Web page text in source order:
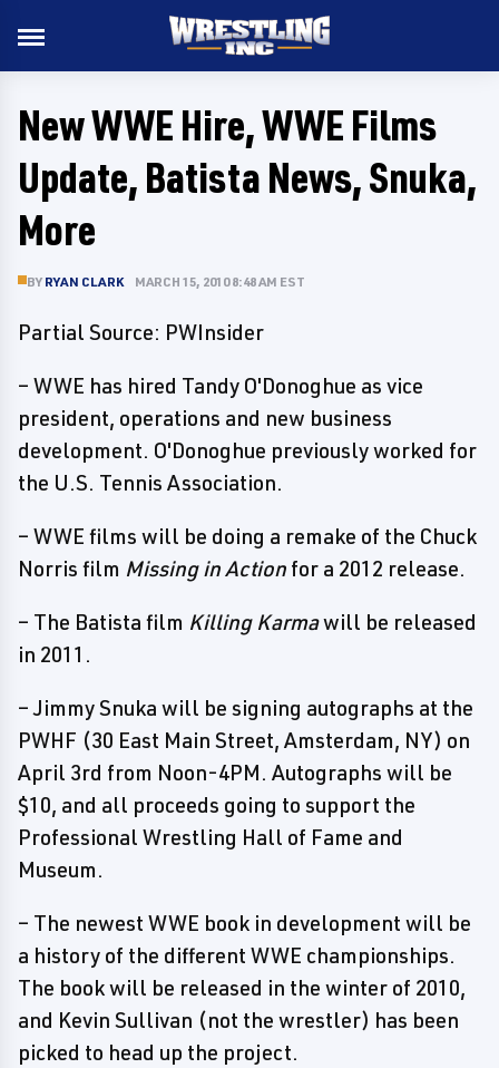
New WWE Hire, WWE Films
Update, Batista News, Snuka,
More
BY RYAN CLARK MARCH 15, 2010 8:48 AM EST
Partial Source: PWInsider
– WWE has hired Tandy O'Donoghue as vice
president, operations and new business
development. O'Donoghue previously worked for
the U.S. Tennis Association.
– WWE films will be doing a remake of the Chuck
Norris film Missing in Action for a 2012 release.
– The Batista film Killing Karmawill be released
in 2011.
– Jimmy Snuka will be signing autographs at the
PWHF (30 East Main Street, Amsterdam, NY) on
April 3rd from Noon-4PM. Autographs will be
$10, and all proceeds going to support the
Professional Wrestling Hall of Fame and
Museum.
– The newest WWE book in development will be
a history of the different WWE championships.
The book will be released in the winter of 2010,
and Kevin Sullivan (not the wrestler) has been
picked to head up the project.